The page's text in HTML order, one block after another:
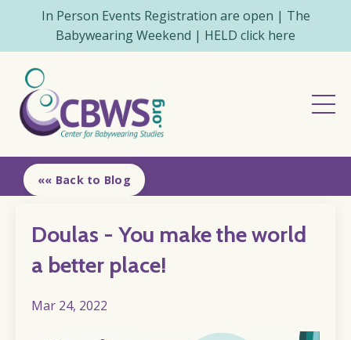
In Person Events Registration are open | The
Babywearing Weekend | HELD click here
«« Back to Blog
Doulas - You make the world
a better place!
Mar 24, 2022